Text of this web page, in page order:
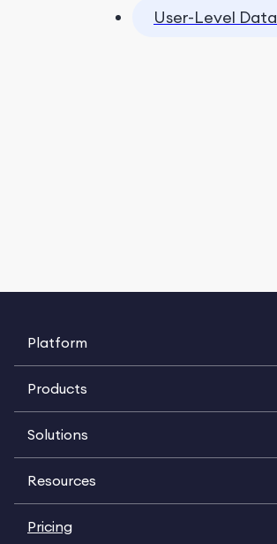
User-Level Data
Platform
Products
Solutions
Resources
Pricing